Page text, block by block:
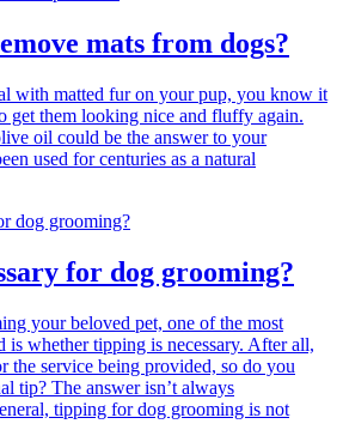
mats from dogs?
with matted fur on your pup, you know it
get them looking nice and fluffy again.
oil could be the answer to your
used for centuries as a natural
for dog grooming?
your beloved pet, one of the most
is whether tipping is necessary. After all,
the service being provided, so do you
tip? The answer isn’t always
tipping for dog grooming is not